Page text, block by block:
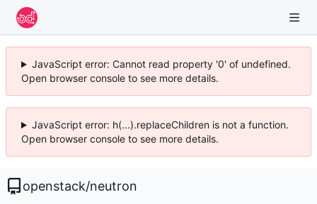
JavaScript error: Cannot read property '0' of undefined.
Open browser console to see more details.
JavaScript error: h(...).replaceChildren is not a function.
Open browser console to see more details.
openstack/neutron